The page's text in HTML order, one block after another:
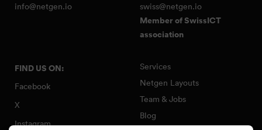
info@netgen.io
swiss@netgen.io
Member of SwissICT
association
FIND US ON:
Facebook
X
Instagram
Services
Netgen Layouts
Team & Jobs
Blog